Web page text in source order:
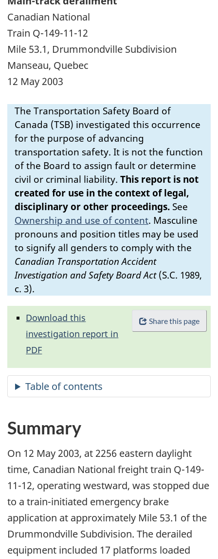
Canadian National
Train Q-149-11-12
Mile 53.1, Drummondville Subdivision
Manseau, Quebec
12 May 2003
The Transportation Safety Board of
Canada (TSB) investigated this occurrence
for the purpose of advancing
transportation safety. It is not the function
of the Board to assign fault or determine
civil or criminal liability. This report is not
created for use in the context of legal,
disciplinary or other proceedings. See
Ownership and use of content. Masculine
pronouns and position titles may be used
to signify all genders to comply with the
Canadian Transportation Accident
Investigation and Safety Board Act(S.C. 1989,
c. 3).
Share this page
Download this
investigation report in
PDF
Summary
On 12 May 2003, at 2256 eastern daylight
time, Canadian National freight train Q-149-
11-12, operating westward, was stopped due
to a train-initiated emergency brake
application at approximately Mile 53.1 of the
Drummondville Subdivision. The derailed
equipment included 17 platforms loaded